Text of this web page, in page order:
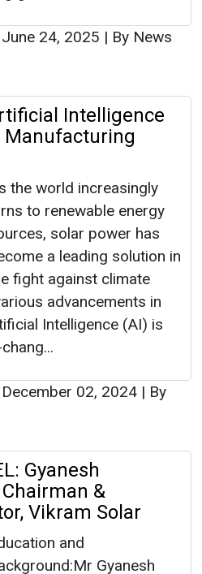
June 24, 2025 | By News
Intelligence
Manufacturing
the world increasingly
to renewable energy
solar power has
a leading solution in
fight against climate
advancements in
Intelligence (AI) is
December 02, 2024 | By
Gyanesh
&
Vikram Solar
and
Gyanesh